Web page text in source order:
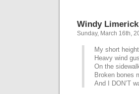
Windy Limerick
Sunday, March 16th,
My short
Heavy wind
On the
Broken bones
And I DON’T